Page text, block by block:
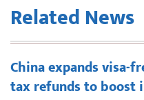
Related News
China expands visa-
tax refunds to boost